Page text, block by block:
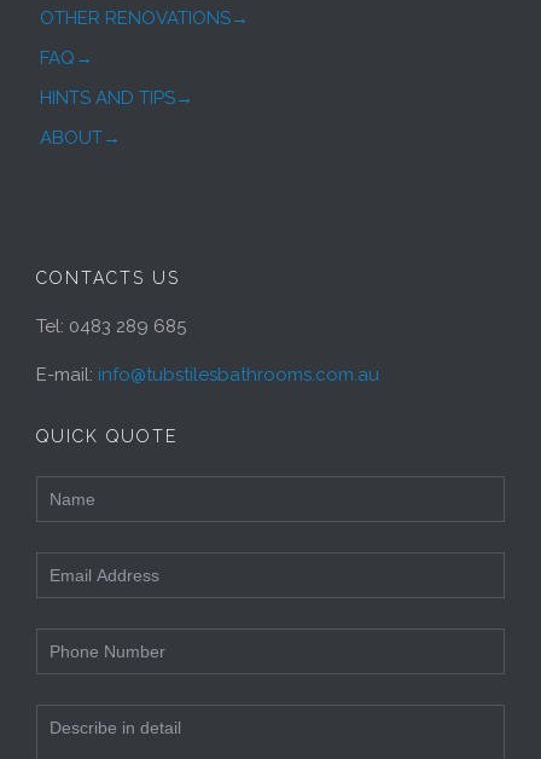
OTHER RENOVATIONS→
FAQ→
HINTS AND TIPS→
ABOUT→
CONTACTS US
Tel: 0483 289 685
E-mail: info@tubstilesbathrooms.com.au
QUICK QUOTE